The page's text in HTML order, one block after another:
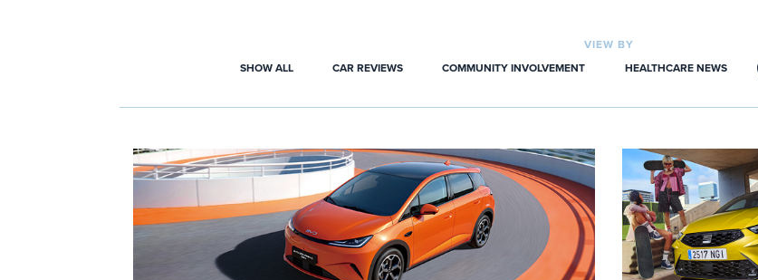
VIEW BY
SHOW ALL
CAR REVIEWS COMMUNITY INVOLVEMENT HEALTHCARE NEWS